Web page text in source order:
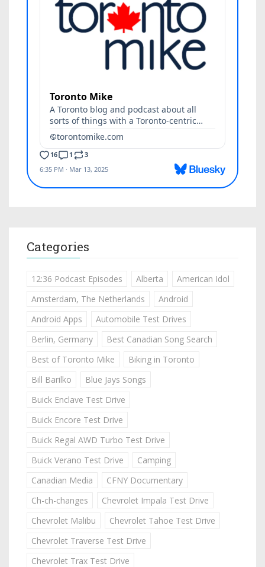
Categories
12:36 Podcast Episodes Alberta
American Idol
Amsterdam, The Netherlands
Android
Android Apps
Automobile Test Drives
Berlin, Germany
Best Canadian Song Search
Best of Toronto Mike
Biking in Toronto
Bill Barilko
Blue Jays Songs
Buick Enclave Test Drive
Buick Encore Test Drive
Buick Regal AWD Turbo Test Drive
Buick Verano Test Drive
Camping
Canadian Media
CFNY Documentary
Ch-ch-changes
Chevrolet Impala Test Drive
Chevrolet Malibu
Chevrolet Tahoe Test Drive
Chevrolet Traverse Test Drive
Chevrolet Trax Test Drive